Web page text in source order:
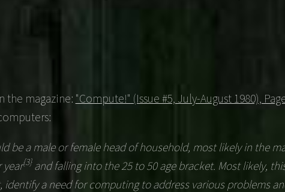
the magazine: "Compute!" (Issue #5, July-August 1980),
be a male or female head of household, most likely in the
year{3}and falling into the 25 to 50 age bracket. Most likely,
a need for computing to address various problems